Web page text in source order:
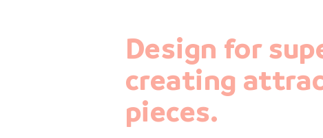
Design for
creating
pieces.